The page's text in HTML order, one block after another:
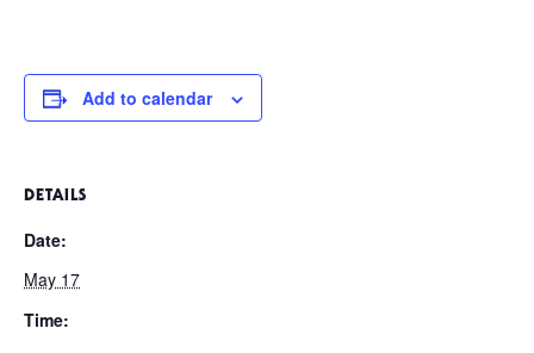
Add to calendar
DETAILS
Date:
May 17
Time: